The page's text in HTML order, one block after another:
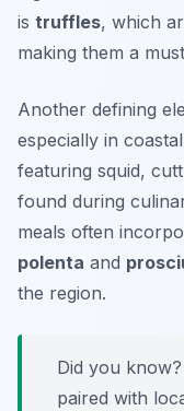
is truffles, which
making them a
Another defining
especially in
featuring squid,
found during
meals often
polenta and
the region.
Did you
paired with